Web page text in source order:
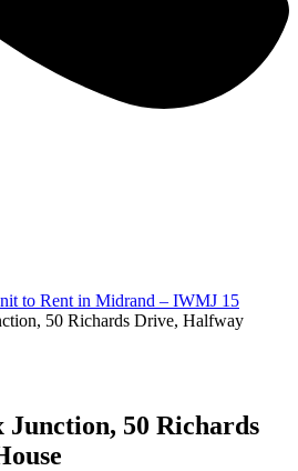
to Rent in Midrand – IWMJ 15
50 Richards Drive, Halfway
50 Richards